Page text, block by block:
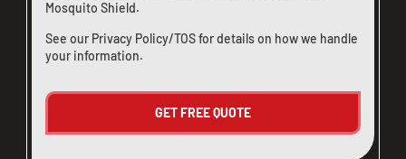
Mosquito Shield.
See our Privacy Policy/TOSfor details on how we handle
your information.